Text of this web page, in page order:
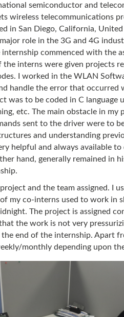
semiconductor and
wireless telecommunications
in San Diego, California,
role in the 3G and 4G
commenced with the
interns were given projects
I worked in the WLAN
handle the error that occurred
was to be coded in C language
etc. The main obstacle in my
sent to the driver were to
and understanding
helpful and always available to
hand, generally remained in
and the team assigned. I
my co-interns used to work in
The project is assigned
the work is not very
end of the internship. Apart
monthly depending upon